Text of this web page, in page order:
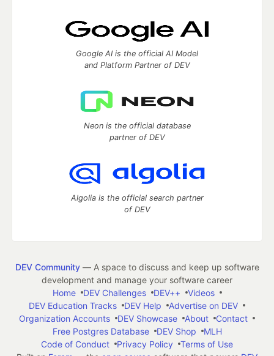
Google AI is the official AI Model
and Platform Partner of DEV
Neon is the official database
partner of DEV
Algolia is the official search partner
of DEV
DEV Community— A space to discuss and keep up software
development and manage your software career
Home
DEV Challenges DEV++
Videos
DEV Education Tracks
DEV Help
Advertise on DEV
Organization Accounts
DEV Showcase About
Contact
Free Postgres Database
DEV Shop
MLH
Code of Conduct
Privacy Policy
Terms of Use